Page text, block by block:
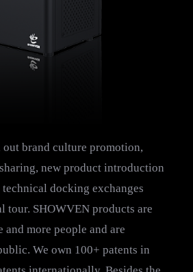
out brand culture promotion,
new product introduction
docking exchanges
tour. SHOWVEN products are
and more people and are
We own 100+ patents in